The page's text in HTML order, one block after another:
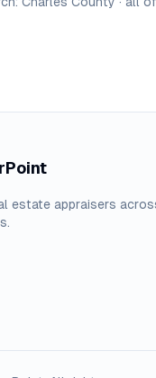
estate appraisers